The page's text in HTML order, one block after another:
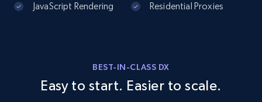
JavaScript Rendering Residential Proxies
BEST-IN-CLASS DX
Easy to start. Easier to scale.